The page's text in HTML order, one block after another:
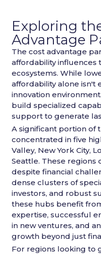
Exploring
Advantage
The cost advantage
affordability
ecosystems. While
affordability alone isn't
innovation
build specialized
support to generate
A significant portion of
concentrated in five
Valley, New York City,
Seattle. These regions
despite financial
dense clusters of
investors, and robust
these hubs benefit
expertise, successful
in new ventures, and
growth beyond just
For regions looking to